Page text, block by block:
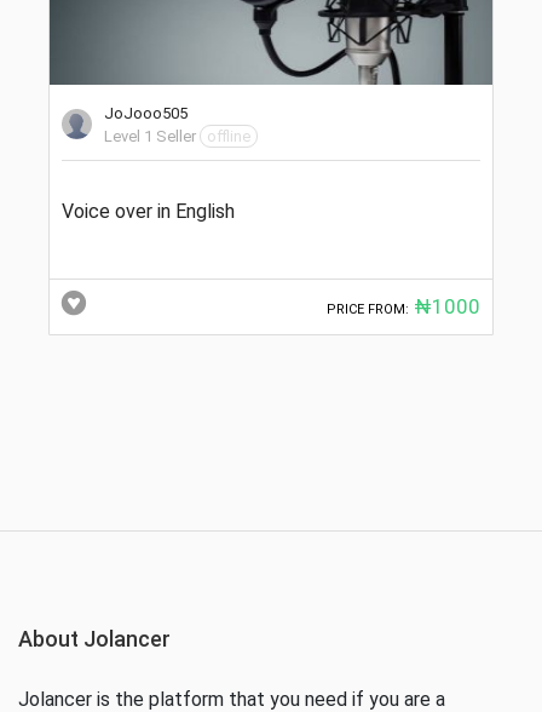
JoJooo505
Level 1 Seller
offline
Voice over in English
PRICE FROM: ₦1000
About Jolancer
Jolancer is the platform that you need if you are a